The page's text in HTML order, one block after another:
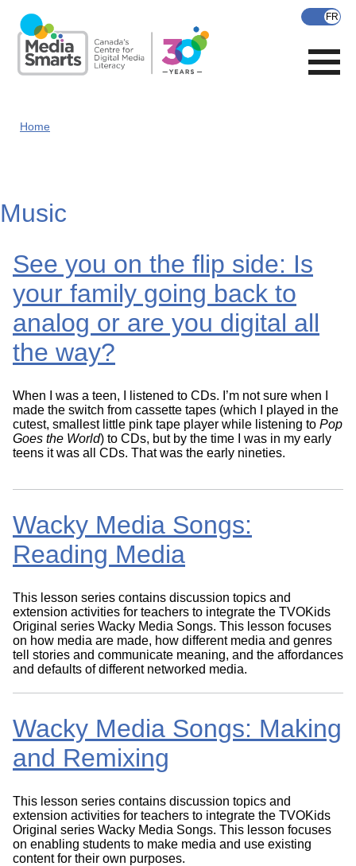
main
content
Home
Music
See you on the flip side: Is
your family going back to
analog or are you digital all
the way?
When I was a teen, I listened to CDs. I’m not sure when I
made the switch from cassette tapes (which I played in the
cutest, smallest little pink tape player while listening to Pop
Goes the World) to CDs, but by the time I was in my early
teens it was all CDs. That was the early nineties.
Wacky Media Songs:
Reading Media
This lesson series contains discussion topics and
extension activities for teachers to integrate the TVOKids
Original series Wacky Media Songs. This lesson focuses
on how media are made, how different media and genres
tell stories and communicate meaning, and the affordances
and defaults of different networked media.
Wacky Media Songs: Making
and Remixing
This lesson series contains discussion topics and
extension activities for teachers to integrate the TVOKids
Original series Wacky Media Songs. This lesson focuses
on enabling students to make media and use existing
content for their own purposes.